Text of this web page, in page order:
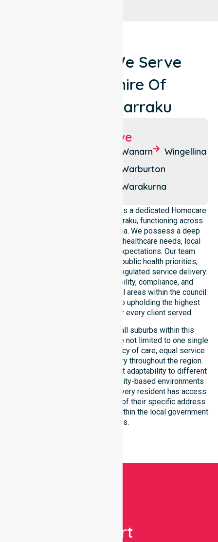
Locations We Serve
Around Shire Of
Ngaanyatjarraku
Suburbs We Serve
Wanarn
Warburton
Warakurna
Wingellina
NurseLink Healthcare operates as a dedicated Homecare
Provider In Shire of Ngaanyatjarraku, functioning across
the entire local government area. We possess a deep
understanding of council-wide healthcare needs, local
demographics, and service expectations. Our team
ensures strict alignment with public health priorities,
community care standards, and regulated service delivery.
We reinforce local accountability, compliance, and
consistency across all residential areas within the council.
Our staff remains committed to upholding the highest
professional benchmarks for every client served.
Our services extend across all suburbs within this
particular council, ensuring we are not limited to one single
location. We focus on consistency of care, equal service
access, and coordinated delivery throughout the region.
Our team demonstrates excellent adaptability to different
residential, clinical, and community-based environments
within the LGA. We ensure that every resident has access
to premium support, regardless of their specific address
or unique clinical requirements within the local government
boundaries.
Expert